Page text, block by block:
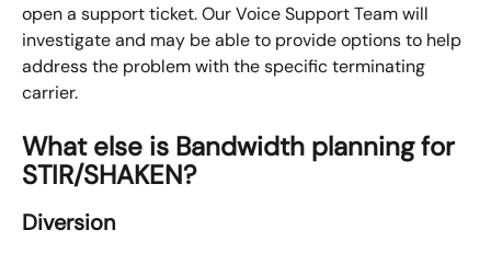
open a support ticket. Our Voice Support Team will
investigate and may be able to provide options to help
address the problem with the specific terminating
carrier.
What else is Bandwidth planning for
STIR/SHAKEN?
Diversion